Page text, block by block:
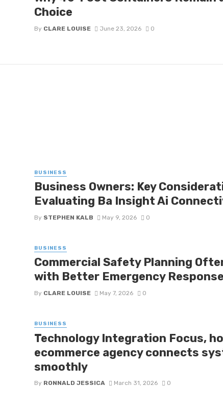
Choice
By CLARE LOUISE June 23, 2026 0
BUSINESS
Business Owners: Key
Evaluating Ba Insight Ai
By STEPHEN KALB May 9, 2026 0
BUSINESS
Commercial Safety Planning
with Better Emergency
By CLARE LOUISE May 7, 2026 0
BUSINESS
Technology Integration Focus,
ecommerce agency connects
smoothly
By RONNALD JESSICA March 31, 2026 0